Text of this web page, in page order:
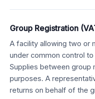
Group Registration
A facility allowing two or
under common control
Supplies between group
purposes. A
returns on behalf of the